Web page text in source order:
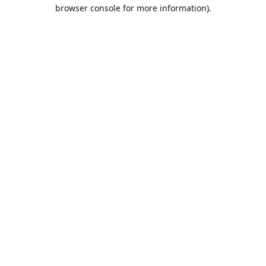
browser console for more information).